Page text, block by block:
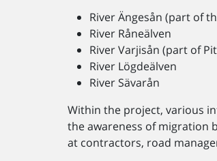
River Ängesån (part of
River Råneälven
River Varjisån (part of
River Lögdeälven
River Sävarån
Within the project, various
the awareness of migration
at contractors, road